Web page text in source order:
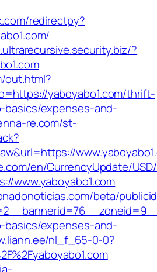
redirectpy?
?
out.html?
yaboyabo1.com/thrift-
basics/expenses-and-
re.com/st-
en/CurrencyUpdate/
www.yaboyabo1.com
beta/
basics/expenses-and-
nl_f_65-0-0?